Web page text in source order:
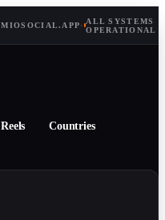
MIOSOCIAL.APP· ALL SYSTEMS
OPERATIONAL
Reels Countries